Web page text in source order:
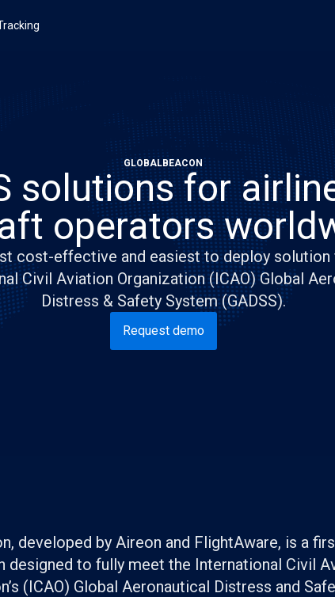
GLOBALBEACON
solutions for
operators
cost-effective and easiest to deploy solution
Civil Aviation Organization (ICAO) Global
Distress & Safety System (GADSS).
Request demo
developed by Aireon and FlightAware, is a
designed to fully meet the International Civil
(ICAO) Global Aeronautical Distress and